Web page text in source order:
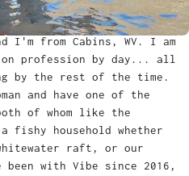
I'm from Cabins, WV. I am
profession by day... all
by the rest of the time.
and have one of the
of whom like the
fishy household whether
raft, or our
with Vibe since 2016,